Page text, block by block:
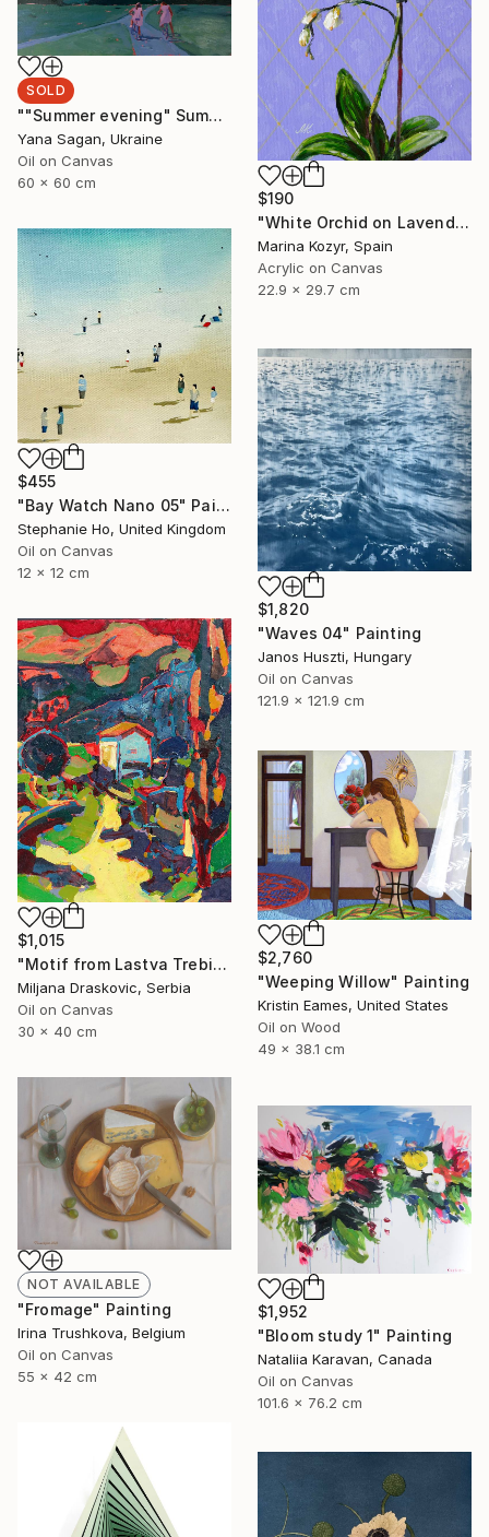
SOLD
""Summer evening" Summer walk with bicycles oil art" Painting
Yana Sagan, Ukraine
Oil on Canvas
60 x 60 cm
$190
"White Orchid on Lavender – Contemporary Floral" Painting
Marina Kozyr, Spain
Acrylic on Canvas
22.9 x 29.7 cm
$455
"Bay Watch Nano 05" Painting
Stephanie Ho, United Kingdom
Oil on Canvas
12 x 12 cm
$1,820
"Waves 04" Painting
Janos Huszti, Hungary
Oil on Canvas
121.9 x 121.9 cm
$1,015
"Motif from Lastva Trebinjska" Painting
Miljana Draskovic, Serbia
Oil on Canvas
30 x 40 cm
$2,760
"Weeping Willow" Painting
Kristin Eames, United States
Oil on Wood
49 x 38.1 cm
NOT AVAILABLE
"Fromage" Painting
Irina Trushkova, Belgium
Oil on Canvas
55 x 42 cm
$1,952
"Bloom study 1" Painting
Nataliia Karavan, Canada
Oil on Canvas
101.6 x 76.2 cm